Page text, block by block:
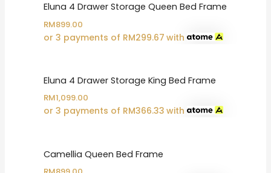
Eluna 4 Drawer Storage Queen Bed Frame
RM899.00
or 3 payments of RM299.67 with
Eluna 4 Drawer Storage King Bed Frame
RM1,099.00
or 3 payments of RM366.33 with
Camellia Queen Bed Frame